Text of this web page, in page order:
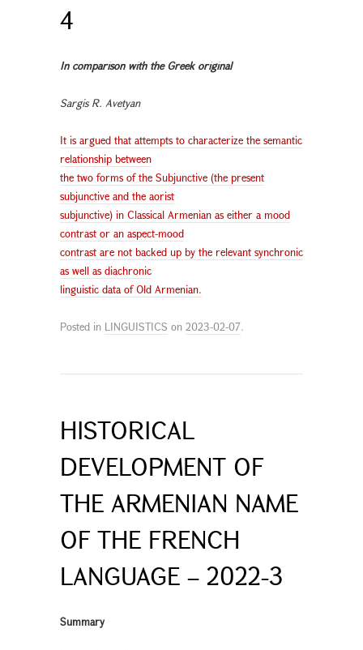
4
In comparison with the Greek original
Sargis R. Avetyan
It is argued that attempts to characterize the semantic
relationship between
the two forms of the Subjunctive (the present
subjunctive and the aorist
subjunctive) in Classical Armenian as either a mood
contrast or an aspect-mood
contrast are not backed up by the relevant synchronic
as well as diachronic
linguistic data of Old Armenian.
Posted in LINGUISTICS on 2023-02-07.
HISTORICAL
DEVELOPMENT OF
THE ARMENIAN NAME
OF THE FRENCH
LANGUAGE – 2022-3
Summary